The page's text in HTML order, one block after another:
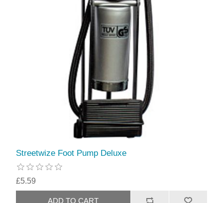
Streetwize Foot Pump Deluxe
£5.59